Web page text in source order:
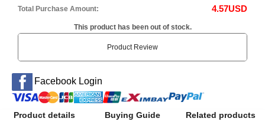
Total Purchase Amount: 4.57USD
This product has been out of stock.
Product Review
Facebook Login
Product details Buying Guide Related products